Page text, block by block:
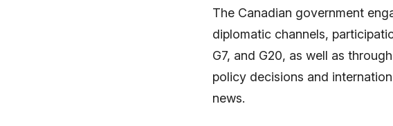
The Canadian government
diplomatic channels,
G7, and G20, as well as
policy decisions and
news.